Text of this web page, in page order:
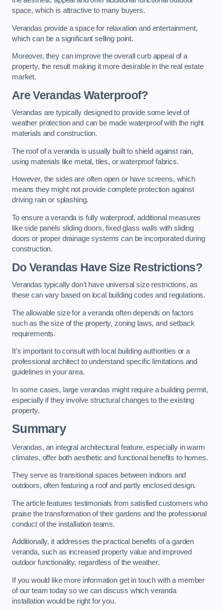
space, which is attractive to many buyers.
Verandas provide a space for relaxation and entertainment,
which can be a significant selling point.
Moreover, they can improve the overall curb appeal of a
property, the result making it more desirable in the real estate
market.
Are Verandas Waterproof?
Verandas are typically designed to provide some level of
weather protection and can be made waterproof with the right
materials and construction.
The roof of a veranda is usually built to shield against rain,
using materials like metal, tiles, or waterproof fabrics.
However, the sides are often open or have screens, which
means they might not provide complete protection against
driving rain or splashing.
To ensure a veranda is fully waterproof, additional measures
like side panels sliding doors, fixed glass walls with sliding
doors or proper drainage systems can be incorporated during
construction.
Do Verandas Have Size Restrictions?
Verandas typically don’t have universal size restrictions, as
these can vary based on local building codes and regulations.
The allowable size for a veranda often depends on factors
such as the size of the property, zoning laws, and setback
requirements.
It’s important to consult with local building authorities or a
professional architect to understand specific limitations and
guidelines in your area.
In some cases, large verandas might require a building permit,
especially if they involve structural changes to the existing
property.
Summary
Verandas, an integral architectural feature, especially in warm
climates, offer both aesthetic and functional benefits to homes.
They serve as transitional spaces between indoors and
outdoors, often featuring a roof and partly enclosed design.
The article features testimonials from satisfied customers who
praise the transformation of their gardens and the professional
conduct of the installation teams.
Additionally, it addresses the practical benefits of a garden
veranda, such as increased property value and improved
outdoor functionality, regardless of the weather.
If you would like more information get in touch with a member
of our team today so we can discuss which veranda
installation would be right for you.